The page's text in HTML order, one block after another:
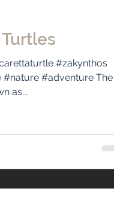
#zakynthos
#adventure The
as...